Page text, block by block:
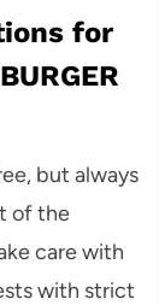
for
but always
of the
care with
with strict